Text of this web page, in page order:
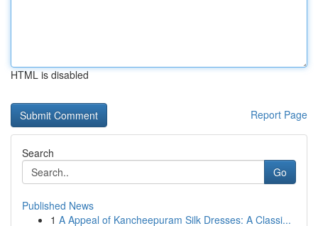
HTML is disabled
Report Page
Search
Go
Published News
1 A Appeal of Kancheepuram Silk Dresses: A Classi...